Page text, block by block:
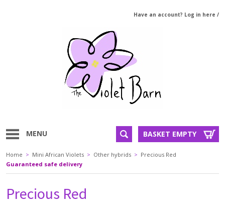
Have an account? Log in here /
MENU BASKET EMPTY
Home > Mini African Violets > Other hybrids > Precious Red
Guaranteed safe delivery
Precious Red